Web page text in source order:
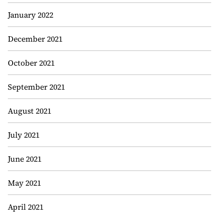
January 2022
December 2021
October 2021
September 2021
August 2021
July 2021
June 2021
May 2021
April 2021